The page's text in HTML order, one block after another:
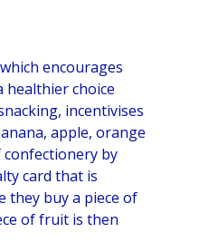
encourages
healthier choice
incentivises
apple, orange
by
card that is
they buy a piece of
of fruit is then